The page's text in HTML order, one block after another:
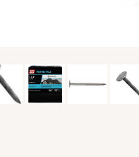
MY ACCOUNT
EMPLOYEES